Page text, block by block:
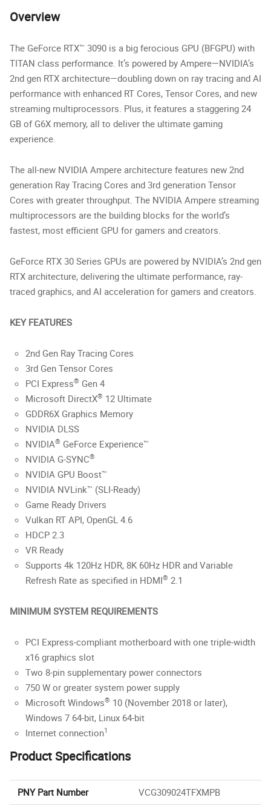
Overview
The GeForce RTX™ 3090 is a big ferocious GPU (BFGPU) with
TITAN class performance. It’s powered by Ampere—NVIDIA’s
2nd gen RTX architecture—doubling down on ray tracing and AI
performance with enhanced RT Cores, Tensor Cores, and new
streaming multiprocessors. Plus, it features a staggering 24
GB of G6X memory, all to deliver the ultimate gaming
experience.
The all-new NVIDIA Ampere architecture features new 2nd
generation Ray Tracing Cores and 3rd generation Tensor
Cores with greater throughput. The NVIDIA Ampere streaming
multiprocessors are the building blocks for the world’s
fastest, most efficient GPU for gamers and creators.
GeForce RTX 30 Series GPUs are powered by NVIDIA’s 2nd gen
RTX architecture, delivering the ultimate performance, ray-
traced graphics, and AI acceleration for gamers and creators.
KEY FEATURES
2nd Gen Ray Tracing Cores
3rd Gen Tensor Cores
PCI Express® Gen 4
Microsoft DirectX® 12 Ultimate
GDDR6X Graphics Memory
NVIDIA DLSS
NVIDIA® GeForce Experience™
NVIDIA G-SYNC®
NVIDIA GPU Boost™
NVIDIA NVLink™ (SLI-Ready)
Game Ready Drivers
Vulkan RT API, OpenGL 4.6
HDCP 2.3
VR Ready
Supports 4k 120Hz HDR, 8K 60Hz HDR and Variable
Refresh Rate as specified in HDMI® 2.1
MINIMUM SYSTEM REQUIREMENTS
PCI Express-compliant motherboard with one triple-width
x16 graphics slot
Two 8-pin supplementary power connectors
750 W or greater system power supply
Microsoft Windows® 10 (November 2018 or later),
Windows 7 64-bit, Linux 64-bit
Internet connection1
Product Specifications
PNY Part Number
VCG309024TFXMPB